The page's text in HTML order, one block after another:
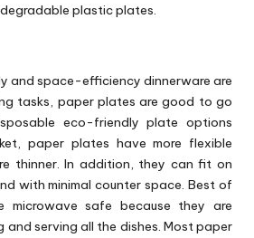
plastic plates.
and space-efficiency dinnerware are
tasks, paper plates are good to go
eco-friendly plate options
paper plates have more flexible
thinner. In addition, they can fit on
with minimal counter space. Best of
microwave safe because they are
serving all the dishes. Most paper